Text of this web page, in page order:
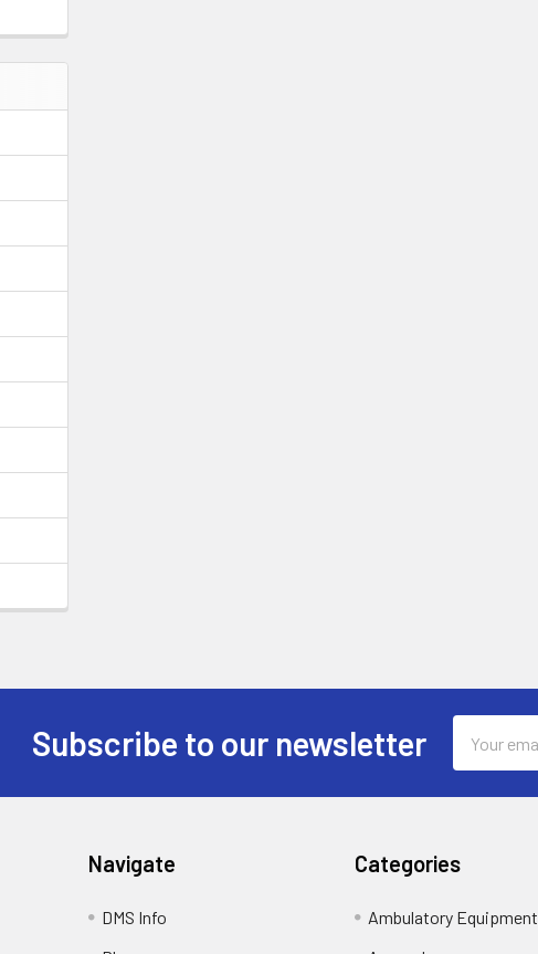
Subscribe to our newsletter
Address
Navigate
DMS Info
Categories
Ambulatory Equipment